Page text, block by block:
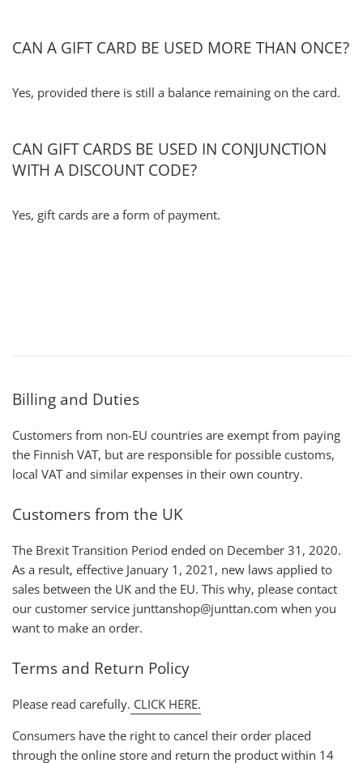
CAN A GIFT CARD BE USED MORE THAN ONCE?
Yes, provided there is still a balance remaining on the card.
CAN GIFT CARDS BE USED IN CONJUNCTION
WITH A DISCOUNT CODE?
Yes, gift cards are a form of payment.
Billing and Duties
Customers from non-EU countries are exempt from paying
the Finnish VAT, but are responsible for possible customs,
local VAT and similar expenses in their own country.
Customers from the UK
The Brexit Transition Period ended on December 31, 2020.
As a result, effective January 1, 2021, new laws applied to
sales between the UK and the EU. This why, please contact
our customer service junttanshop@junttan.com when you
want to make an order.
Terms and Return Policy
Please read carefully. CLICK HERE.
Consumers have the right to cancel their order placed
through the online store and return the product within 14